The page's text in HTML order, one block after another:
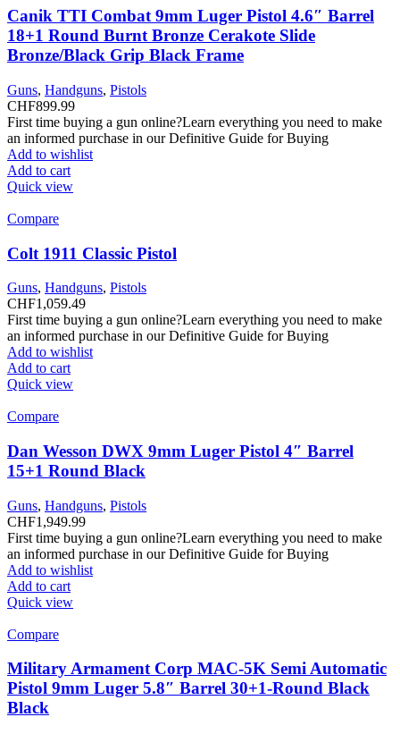
Canik TTI Combat 9mm Luger Pistol 4.6″ Barrel
18+1 Round Burnt Bronze Cerakote Slide
Bronze/Black Grip Black Frame
Guns, Handguns, Pistols
CHF899.99
First time buying a gun online?Learn everything you need to make
an informed purchase in our Definitive Guide for Buying
Add to wishlist
Add to cart
Quick view
Compare
Colt 1911 Classic Pistol
Guns, Handguns, Pistols
CHF1,059.49
First time buying a gun online?Learn everything you need to make
an informed purchase in our Definitive Guide for Buying
Add to wishlist
Add to cart
Quick view
Compare
Dan Wesson DWX 9mm Luger Pistol 4″ Barrel
15+1 Round Black
Guns, Handguns, Pistols
CHF1,949.99
First time buying a gun online?Learn everything you need to make
an informed purchase in our Definitive Guide for Buying
Add to wishlist
Add to cart
Quick view
Compare
Military Armament Corp MAC-5K Semi Automatic
Pistol 9mm Luger 5.8″ Barrel 30+1-Round Black
Black